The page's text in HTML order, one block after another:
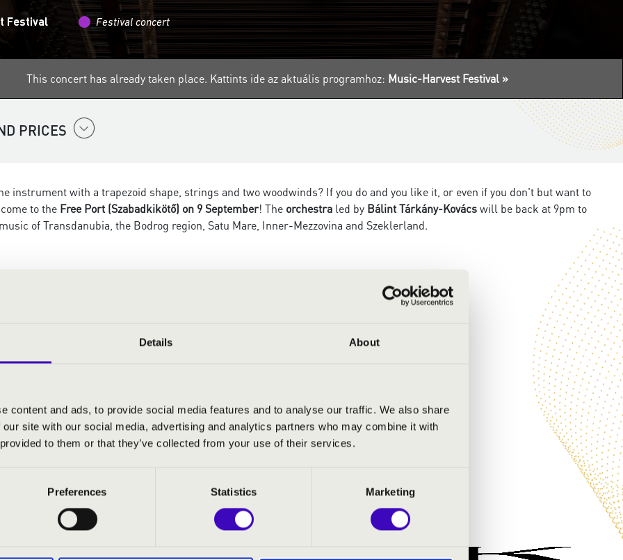
Details About
content and ads, to provide social media features and to analyse our traffic. We also share
site with our social media, advertising and analytics partners who may combine it with
to them or that they’ve collected from your use of their services.
Preferences Statistics Marketing
Festival Festival concert
This concert has already taken place. Kattints ide az aktuális programhoz: Music-Harvest Festival »
PRICES
instrument with a trapezoid shape, strings and two woodwinds? If you do and you like it, or even if you don't but want to
to the Free Port (Szabadkikötő) on 9 September! The orchestra led by Bálint Tárkány-Kovácswill be back at 9pm to
of Transdanubia, the Bodrog region, Satu Mare, Inner-Mezzovina and Szeklerland.